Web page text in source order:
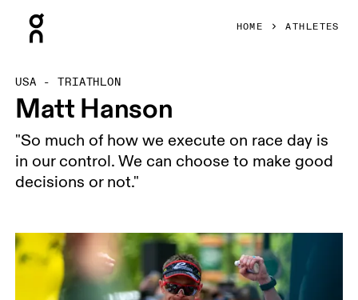
HOME ATHLETES
USA - TRIATHLON
Matt Hanson
"So much of how we execute on race day is
in our control. We can choose to make good
decisions or not."